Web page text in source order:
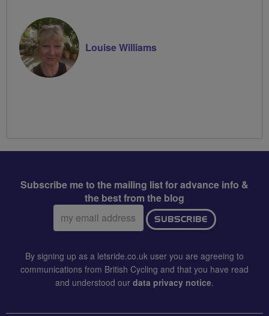
Louise Williams
Subscribe me to the mailing list for advance info &
the best from the blog
Email
address:
SUBSCRIBE
By signing up as a letsride.co.uk user you are agreeing to
communications from British Cycling and that you have read
and understood our data privacy notice.